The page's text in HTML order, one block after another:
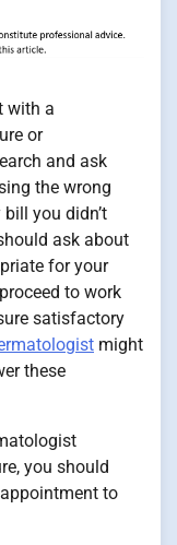
with a
or
and ask
the wrong
you didn’t
ask about
for your
to work
satisfactory
might
these
you should
to